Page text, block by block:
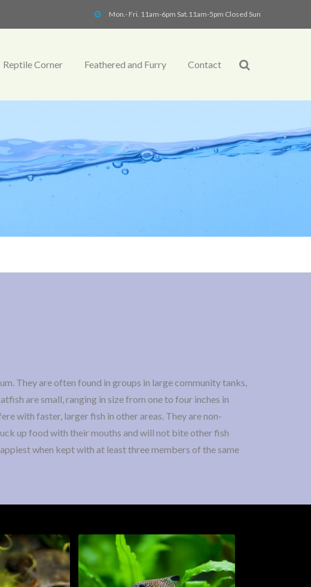
Mon.- Fri. 11am-6pm Sat.11am-5pm Closed Sun
Reptile Corner Feathered and Furry Contact
They are often found in groups in large community tanks,
are small, ranging in size from one to four inches in
with faster, larger fish in other areas. They are non-
up food with their mouths and will not bite other fish
when kept with at least three members of the same